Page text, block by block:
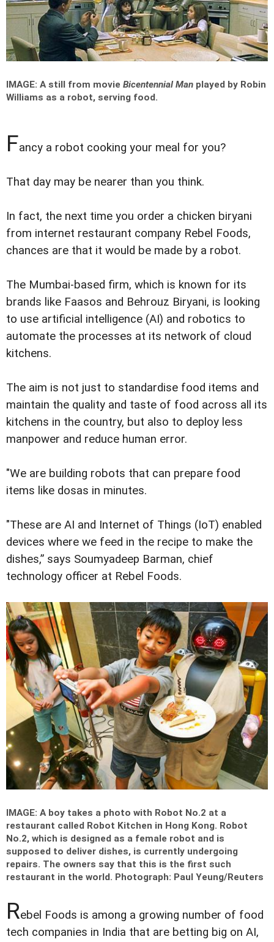
IMAGE: A still from movie Bicentennial Man played by Robin
Williams as a robot, serving food.
Fancy a robot cooking your meal for you?
That day may be nearer than you think.
In fact, the next time you order a chicken biryani
from internet restaurant company Rebel Foods,
chances are that it would be made by a robot.
The Mumbai-based firm, which is known for its
brands like Faasos and Behrouz Biryani, is looking
to use artificial intelligence (AI) and robotics to
automate the processes at its network of cloud
kitchens.
The aim is not just to standardise food items and
maintain the quality and taste of food across all its
kitchens in the country, but also to deploy less
manpower and reduce human error.
"We are building robots that can prepare food
items like dosas in minutes.
"These are AI and Internet of Things (IoT) enabled
devices where we feed in the recipe to make the
dishes,” says Soumyadeep Barman, chief
technology officer at Rebel Foods.
IMAGE: A boy takes a photo with Robot No.2 at a
restaurant called Robot Kitchen in Hong Kong. Robot
No.2, which is designed as a female robot and is
supposed to deliver dishes, is currently undergoing
repairs. The owners say that this is the first such
restaurant in the world. Photograph: Paul Yeung/Reuters
Rebel Foods is among a growing number of food
tech companies in India that are betting big on AI,